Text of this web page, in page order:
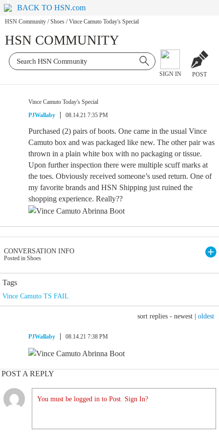
BACK TO HSN.com
HSN Community / Shoes / Vince Camuto Today's Special
HSN COMMUNITY
SIGN IN POST
Vince Camuto Today's Special
PJWallaby
08.14.21 7:35 PM
Purchased (2) pairs of boots. One came in the usual Vince
Camuto box and was packaged like new. The other pair was
thrown in a plain white box with no packaging or tissue.
Upon further inspection there were multiple scuff marks at
the toes. Obviously received someone’s used return. One of
my favorite brands and HSN Shipping just ruined the
shopping experience. Really??
CONVERSATION INFO
Posted in Shoes
Tags
Vince Camuto TS FAIL
sort replies - newest oldest
PJWallaby 08.14.21 7:38 PM
POST A REPLY
You must be logged in to Post. Sign In?